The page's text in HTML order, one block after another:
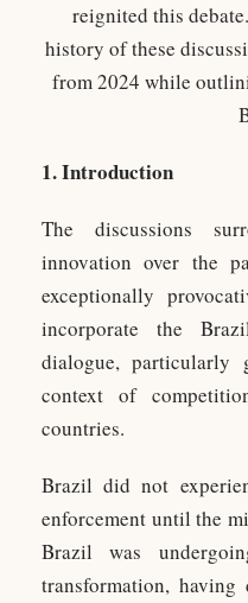
reignited this
history of these
from 2024 while
1.Introduction
The discussions
innovation over the
exceptionally
incorporate the
dialogue, particularly
context of
countries.
Brazil did not
enforcement until the
Brazil was
transformation,